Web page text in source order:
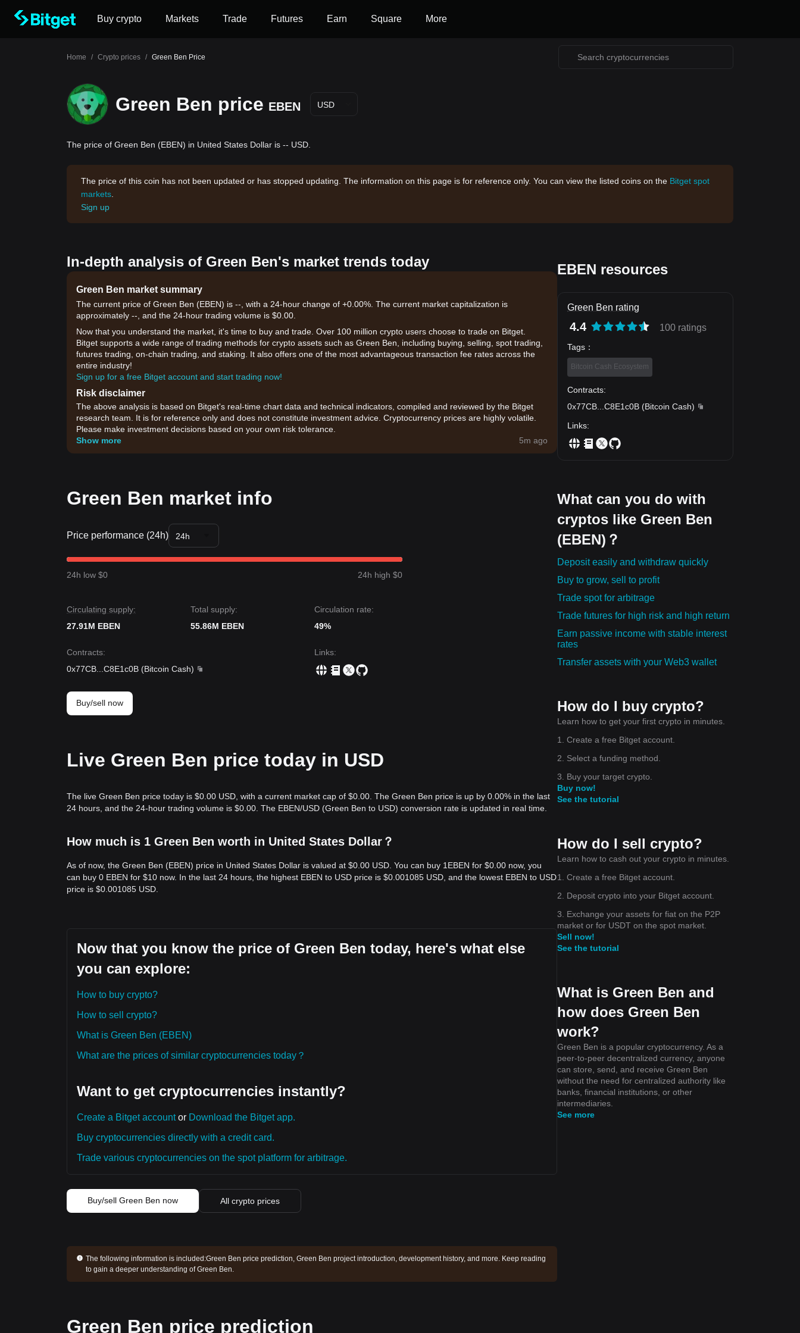
Buy crypto Markets Trade Futures Earn Square More
Home / Crypto prices / Green Ben Price
Green Ben price EBEN USD
The price of Green Ben (EBEN) in United States Dollar is -- USD.
The price of this coin has not been updated or has stopped updating. The information on this page is for reference only. You can view the listed coins on the Bitget spot
markets
Sign up
In-depth analysis of Green Ben's market trends today
Green Ben market summary
The current price of Green Ben (EBEN) is --, with a 24-hour change of +0.00%. The current market capitalization is
approximately --, and the 24-hour trading volume is $0.00.
Now that you understand the market, it's time to buy and trade. Over 100 million crypto users choose to trade on Bitget.
Bitget supports a wide range of trading methods for crypto assets such as Green Ben, including buying, selling, spot trading,
futures trading, on-chain trading, and staking. It also offers one of the most advantageous transaction fee rates across the
entire industry!
Sign up for a free Bitget account and start trading now!
Risk disclaimer
The above analysis is based on Bitget's real-time chart data and technical indicators, compiled and reviewed by the Bitget
research team. It is for reference only and does not constitute investment advice. Cryptocurrency prices are highly volatile.
Please make investment decisions based on your own risk tolerance.
Show more
5m ago
Green Ben market info
Price performance (24h) 24h
24h low $0 24h high $0
Circulating supply:
27.91M EBEN
Total supply:
55.86M EBEN
Circulation rate:
49%
Contracts:
0x77CB
C8E1c0B (Bitcoin Cash)
Links:
Buy/sell now
Live Green Ben price today in USD
The live Green Ben price today is $0.00 USD, with a current market cap of $0.00. The Green Ben price is up by 0.00% in the last
24 hours, and the 24-hour trading volume is $0.00. The EBEN/USD (Green Ben to USD) conversion rate is updated in real time.
How much is 1 Green Ben worth in United States Dollar？
As of now, the Green Ben (EBEN) price in United States Dollar is valued at $0.00 USD. You can buy 1EBEN for $0.00 now, you
can buy 0 EBEN for $10 now. In the last 24 hours, the highest EBEN to USD price is $0.001085 USD, and the lowest EBEN to USD
price is $0.001085 USD.
Now that you know the price of Green Ben today, here's what else
you can explore:
How to buy crypto?
How to sell crypto?
What is Green Ben (EBEN)
What are the prices of similar cryptocurrencies today？
Want to get cryptocurrencies instantly?
Create a Bitget accountor Download the Bitget app.
Buy cryptocurrencies directly with a credit card.
Trade various cryptocurrencies on the spot platform for arbitrage.
Buy/sell Green Ben now All crypto prices
The following information is included:Green Ben price prediction, Green Ben project introduction, development history, and more. Keep reading
to gain a deeper understanding of Green Ben.
Green Ben price prediction
EBEN resources
Green Ben rating
4.4 100 ratings
Tags ：
Bitcoin Cash Ecosystem
Contracts:
0x77CB
C8E1c0B (Bitcoin Cash)
Links:
What can you do with
cryptos like Green Ben
(EBEN)？
Deposit easily and withdraw quickly
Buy to grow, sell to profit
Trade spot for arbitrage
Trade futures for high risk and high return
Earn passive income with stable interest
rates
Transfer assets with your Web3 wallet
How do I buy crypto?
Learn how to get your first crypto in minutes.
1. Create a free Bitget account.
2. Select a funding method.
3. Buy your target crypto.
Buy now!
See the tutorial
How do I sell crypto?
Learn how to cash out your crypto in minutes.
1. Create a free Bitget account.
2. Deposit crypto into your Bitget account.
3. Exchange your assets for fiat on the P2P
market or for USDT on the spot market.
Sell now!
See the tutorial
What is Green Ben and
how does Green Ben
work?
Green Ben is a popular cryptocurrency. As a
peer-to-peer decentralized currency, anyone
can store, send, and receive Green Ben
without the need for centralized authority like
banks, financial institutions, or other
intermediaries.
See more